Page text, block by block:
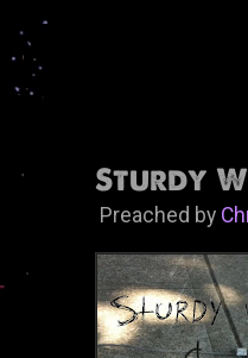
Sturdy
Preached by